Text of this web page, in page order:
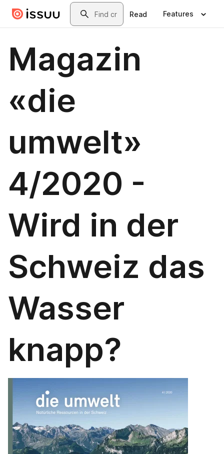
Skip to main contentSearch
Read Features
Magazin
«die
umwelt»
4/2020 -
Wird in der
Schweiz das
Wasser
knapp?